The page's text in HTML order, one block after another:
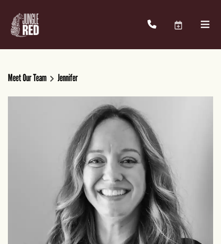
Meet Our Team Jennifer